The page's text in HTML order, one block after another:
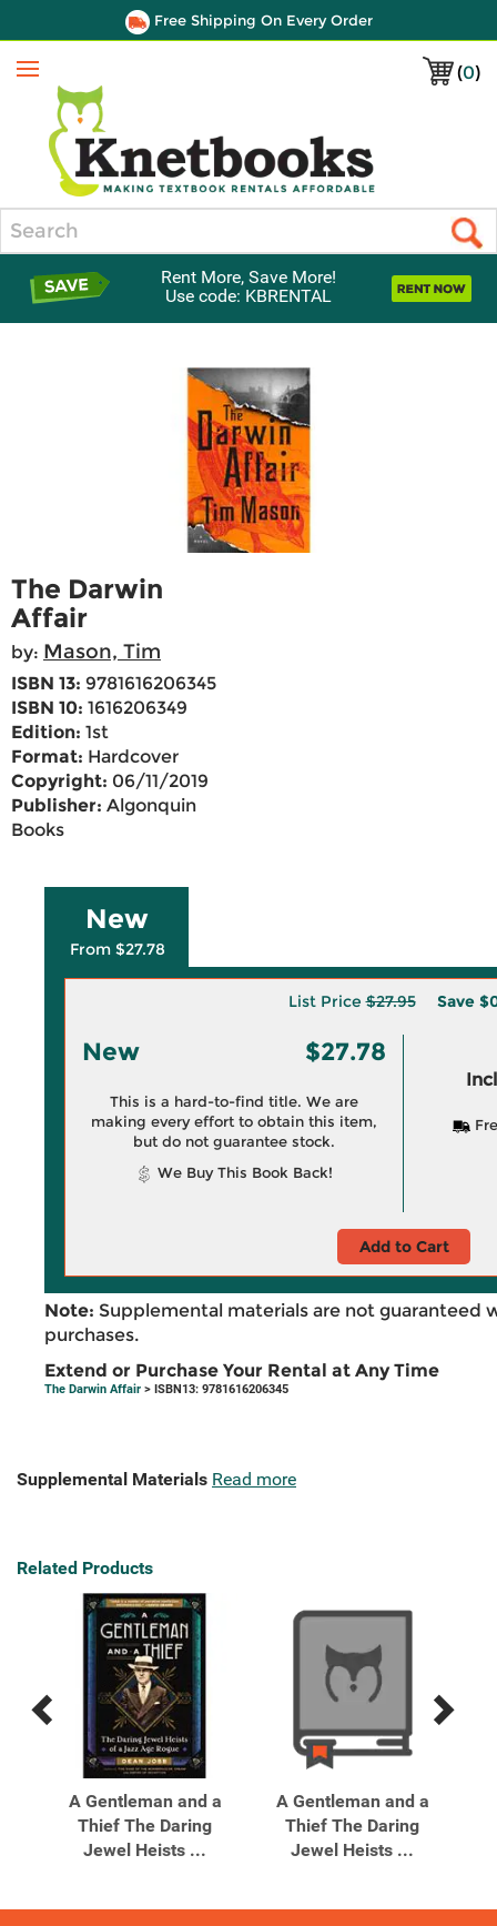
Free Shipping On Every Order
(0)
Menu
Rent More, Save More!
Use code: KBRENTAL
The Darwin
Affair
by: Mason, Tim
ISBN 13: 9781616206345
ISBN 10: 1616206349
Edition: 1st
Format: Hardcover
Copyright: 06/11/2019
Publisher: Algonquin
Books
New
From $27.78
List Price$27.95 Save
New $27.78
This is a hard-to-find title. We are
making every effort to obtain this item,
but do not guarantee stock.
We Buy This Book Back!
Add to Cart
Note: Supplemental materials are not guaranteed
purchases.
Extend or Purchase Your Rental at Any Time
The Darwin Affair > ISBN13: 9781616206345
Supplemental Materials Read more
Related Products
Previous
Products
Next
Products
A Gentleman and a
Thief The Daring
Jewel Heists ...
A Gentleman and a
Thief The Daring
Jewel Heists ...